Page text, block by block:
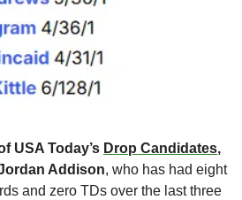
USA Today’s Drop Candidates
Addison, who has had eight
and zero TDs over the last three